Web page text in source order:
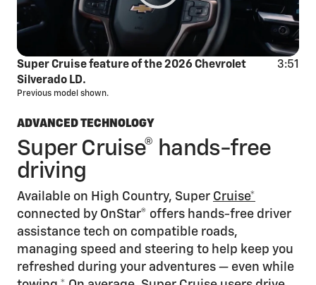
Super Cruise feature of the 2026 Chevrolet
Silverado LD.
3:51
Previous model shown.
ADVANCED TECHNOLOGY
Super Cruise® hands-free
driving
Available on High Country, Super Cruise*
connected by OnStar® offers hands-free driver
assistance tech on compatible roads,
managing speed and steering to help keep you
refreshed during your adventures — even while